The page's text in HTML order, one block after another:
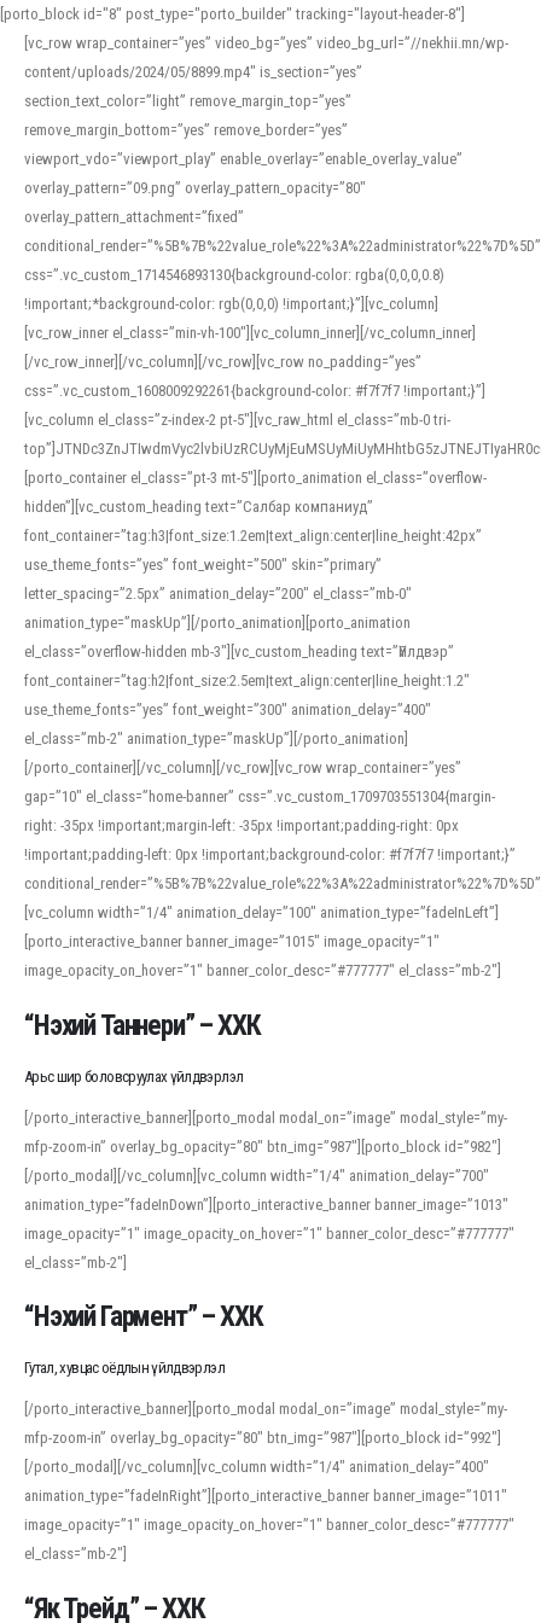
[porto_block id="8" post_type="porto_builder" tracking="layout-header-8"]
[vc_row wrap_container=”yes” video_bg=”yes” video_bg_url=”//nekhii.mn/wp-
content/uploads/2024/05/8899.mp4″ is_section=”yes”
section_text_color=”light” remove_margin_top=”yes”
remove_margin_bottom=”yes” remove_border=”yes”
viewport_vdo=”viewport_play” enable_overlay=”enable_overlay_value”
overlay_pattern=”09.png” overlay_pattern_opacity=”80″
overlay_pattern_attachment=”fixed”
conditional_render=”%5B%7B%22value_role%22%3A%22administrator%22%7D%5D”
css=”.vc_custom_1714546893130{background-color: rgba(0,0,0,0.8)
!important;*background-color: rgb(0,0,0) !important;}”][vc_column]
[vc_row_inner el_class=”min-vh-100″][vc_column_inner][/vc_column_inner]
[/vc_row_inner][/vc_column][/vc_row][vc_row no_padding=”yes”
css=”.vc_custom_1608009292261{background-color: #f7f7f7 !important;}”]
[vc_column el_class=”z-index-2 pt-5″][vc_raw_html el_class=”mb-0 tri-
[porto_container el_class=”pt-3 mt-5″][porto_animation el_class=”overflow-
hidden”][vc_custom_heading text=”Салбар компаниуд”
font_container=”tag:h3|font_size:1.2em|text_align:center|line_height:42px”
use_theme_fonts=”yes” font_weight=”500″ skin=”primary”
letter_spacing=”2.5px” animation_delay=”200″ el_class=”mb-0″
animation_type=”maskUp”][/porto_animation][porto_animation
el_class=”overflow-hidden mb-3″][vc_custom_heading text=”Үйлдвэр”
font_container=”tag:h2|font_size:2.5em|text_align:center|line_height:1.2″
use_theme_fonts=”yes” font_weight=”300″ animation_delay=”400″
el_class=”mb-2″ animation_type=”maskUp”][/porto_animation]
[/porto_container][/vc_column][/vc_row][vc_row wrap_container=”yes”
gap=”10″ el_class=”home-banner” css=”.vc_custom_1709703551304{margin-
right: -35px !important;margin-left: -35px !important;padding-right: 0px
!important;padding-left: 0px !important;background-color: #f7f7f7 !important;}”
[vc_column width=”1/4″ animation_delay=”100″ animation_type=”fadeInLeft”]
[porto_interactive_banner banner_image=”1015″ image_opacity=”1″
image_opacity_on_hover=”1″ banner_color_desc=”#777777″ el_class=”mb-2″]
“Нэхий Таннери” – ХХК
Арьс шир боловсруулах үйлдвэрлэл
[/porto_interactive_banner][porto_modal modal_on=”image” modal_style=”my-
mfp-zoom-in” overlay_bg_opacity=”80″ btn_img=”987″][porto_block id=”982″]
[/porto_modal][/vc_column][vc_column width=”1/4″ animation_delay=”700″
animation_type=”fadeInDown”][porto_interactive_banner banner_image=”1013″
image_opacity=”1″ image_opacity_on_hover=”1″ banner_color_desc=”#777777″
el_class=”mb-2″]
“Нэхий Гармент” – ХХК
Гутал, хувцас оёдлын үйлдвэрлэл
[/porto_interactive_banner][porto_modal modal_on=”image” modal_style=”my-
mfp-zoom-in” overlay_bg_opacity=”80″ btn_img=”987″][porto_block id=”992″]
[/porto_modal][/vc_column][vc_column width=”1/4″ animation_delay=”400″
animation_type=”fadeInRight”][porto_interactive_banner banner_image=”1011″
image_opacity=”1″ image_opacity_on_hover=”1″ banner_color_desc=”#777777″
el_class=”mb-2″]
“Як Трейд” – ХХК